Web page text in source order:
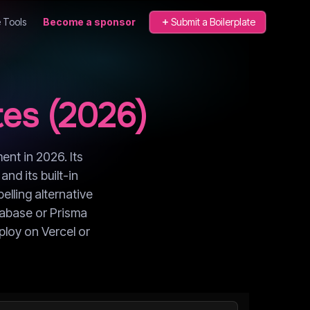
Tools Become a sponsor Submit a Boilerplate
(2026)
in 2026. Its
its built-in
alternative
or Prisma
on Vercel or